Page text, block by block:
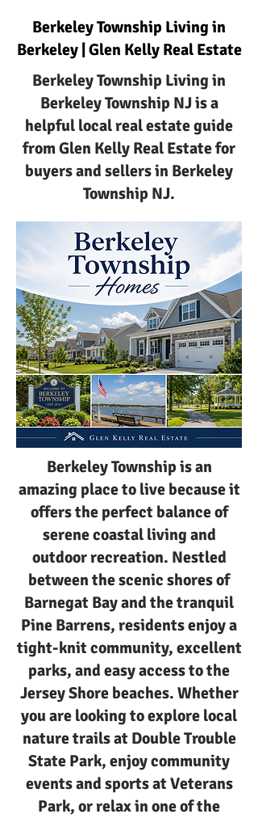
Berkeley Township Living in
Berkeley | Glen Kelly Real Estate
Berkeley Township Living in
Berkeley Township NJ is a
helpful local real estate guide
from Glen Kelly Real Estate for
buyers and sellers in Berkeley
Township NJ.
Berkeley Township is an
amazing place to live because it
offers the perfect balance of
serene coastal living and
outdoor recreation. Nestled
between the scenic shores of
Barnegat Bay and the tranquil
Pine Barrens, residents enjoy a
tight-knit community, excellent
parks, and easy access to the
Jersey Shore beaches. Whether
you are looking to explore local
nature trails at Double Trouble
State Park, enjoy community
events and sports at Veterans
Park, or relax in one of the